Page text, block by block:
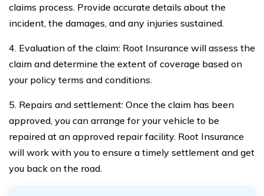
claims process. Provide accurate details about the
incident, the damages, and any injuries sustained.
4. Evaluation of the claim: Root Insurance will assess the
claim and determine the extent of coverage based on
your policy terms and conditions.
5. Repairs and settlement: Once the claim has been
approved, you can arrange for your vehicle to be
repaired at an approved repair facility. Root Insurance
will work with you to ensure a timely settlement and get
you back on the road.